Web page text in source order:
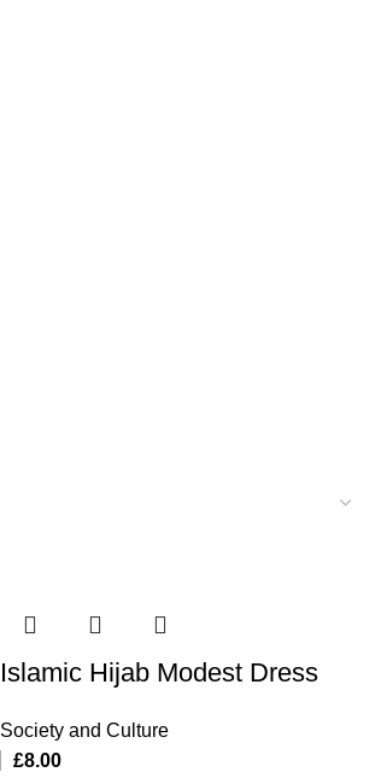
Islamic Hijab Modest Dress
Society and Culture
£8.00